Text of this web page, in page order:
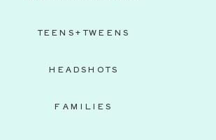
FAMILIES
HEADSHOTS
TEENS+TWEENS